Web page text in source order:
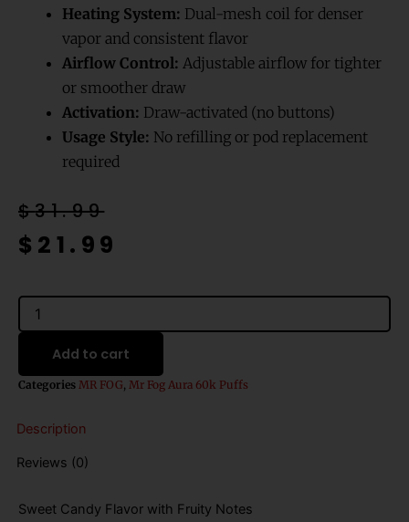
Heating System: Dual-mesh coil for denser
vapor and consistent flavor
Airflow Control: Adjustable airflow for tighter
or smoother draw
Activation: Draw-activated (no buttons)
Usage Style: No refilling or pod replacement
required
$31.99
Original
price
$31.99.
$ 21.99
Current
price
$21.99.
Blue
Rancher
Blow
Mr
60k
Disposable
quantity
Add to cart
Categories MR FOG, Mr Fog Aura 60k Puffs
Description
Reviews (0)
Sweet Candy Flavor with Fruity Notes